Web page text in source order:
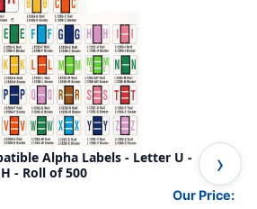
Alpha Labels - Letter U -
- Roll of 500
Our Price:
- 1